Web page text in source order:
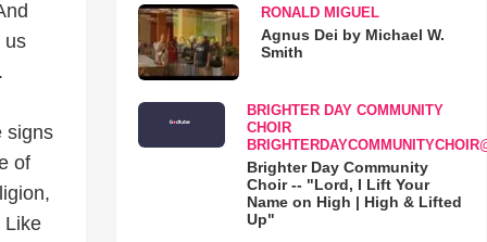
us
signs
of
Like
RONALD MIGUEL
Agnus Dei by Michael W.
Smith
BRIGHTER DAY COMMUNITY
CHOIR
Brighter Day Community
Choir -- "Lord, I Lift Your
Name on High | High & Lifted
Up"